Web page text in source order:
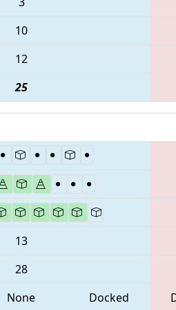
10
12
25
13
28
None Docked